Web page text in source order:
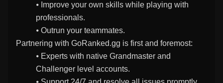
⦁ Improve your own skills while playing with
professionals.
⦁ Outrun your teammates.
Partnering with GoRanked.gg is first and foremost:
⦁ Experts with native Grandmaster and
Challenger level accounts.